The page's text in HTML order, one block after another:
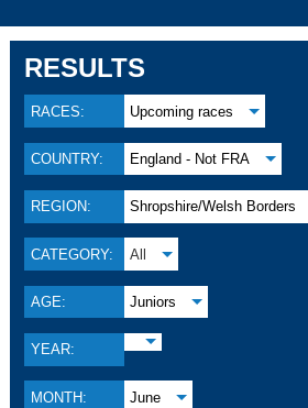
RESULTS
RACES: Upcoming races
COUNTRY: England - Not FRA
REGION: Shropshire/Welsh Borders
CATEGORY: All
AGE: Juniors
YEAR:
MONTH: June